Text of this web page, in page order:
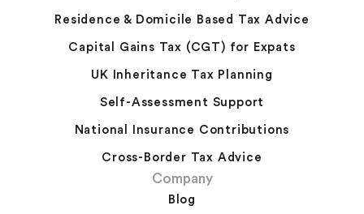
Residence & Domicile Based Tax Advice
Capital Gains Tax (CGT) for Expats
UK Inheritance Tax Planning
Self-Assessment Support
National Insurance Contributions
Cross-Border Tax Advice
Company
Blog